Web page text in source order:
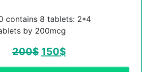
contains 8 tablets: 2*4
by 200mcg
200$ 150$